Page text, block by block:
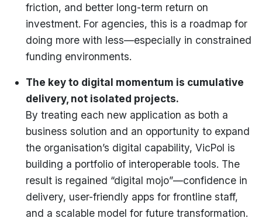
friction, and better long-term return on
investment. For agencies, this is a roadmap for
doing more with less—especially in constrained
funding environments.
The key to digital momentum is cumulative
delivery, not isolated projects.
By treating each new application as both a
business solution and an opportunity to expand
the organisation’s digital capability, VicPol is
building a portfolio of interoperable tools. The
result is regained “digital mojo”—confidence in
delivery, user-friendly apps for frontline staff,
and a scalable model for future transformation.